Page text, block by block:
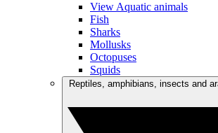
View Aquatic animals
Fish
Sharks
Mollusks
Octopuses
Squids